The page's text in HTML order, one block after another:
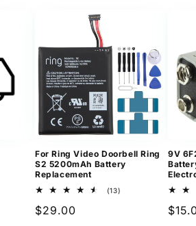
For Ring Video Doorbell Ring
S2 5200mAh Battery
Replacement
(13)
Regular
$29.00
9V